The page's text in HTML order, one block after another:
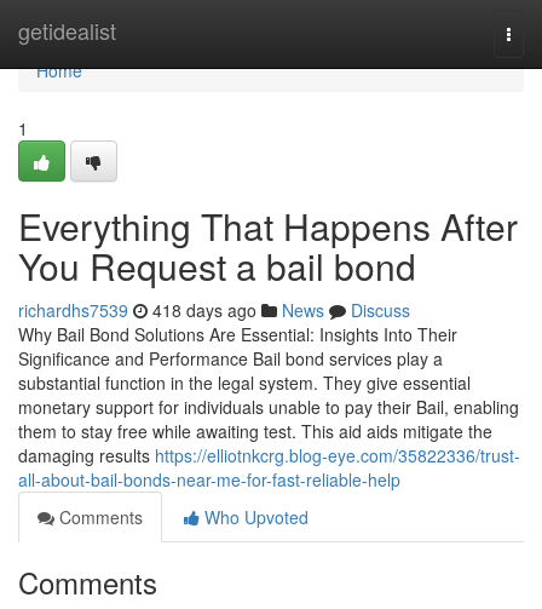
getidealist
Home
Home
1
Everything That Happens After
You Request a bail bond
richardhs7539 418 days ago News
Discuss
Why Bail Bond Solutions Are Essential: Insights Into Their
Significance and Performance Bail bond services play a
substantial function in the legal system. They give essential
monetary support for individuals unable to pay their Bail, enabling
them to stay free while awaiting test. This aid aids mitigate the
damaging results https://elliotnkcrg.blog-eye.com/35822336/trust-
all-about-bail-bonds-near-me-for-fast-reliable-help
Comments
Who Upvoted
Comments